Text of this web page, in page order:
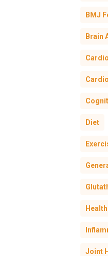
BMJ
Brain
Diet
Joint